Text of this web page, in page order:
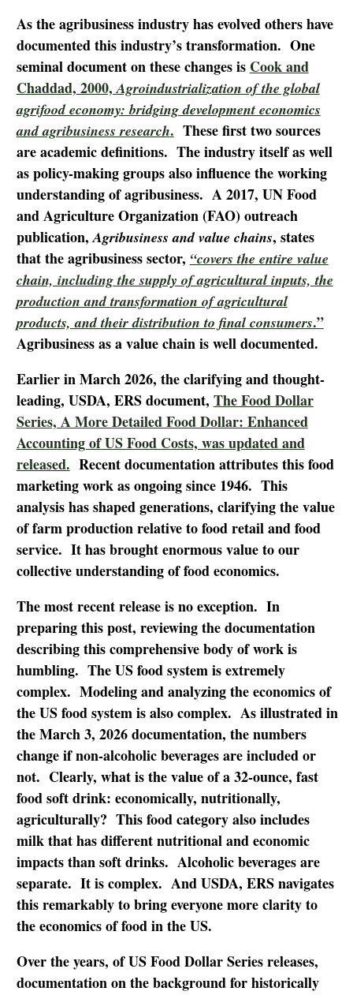
As the agribusiness industry has evolved others have
documented this industry’s transformation. One
seminal document on these changes is Cook and
Chaddad, 2000,Agroindustrialization of the global
agrifood economy: bridging development economics
and agribusiness research. These first two sources
are academic definitions. The industry itself as well
as policy-making groups also influence the working
understanding of agribusiness. A 2017, UN Food
and Agriculture Organization (FAO) outreach
publication,Agribusiness and value chains, states
that the agribusiness sector, “covers the entire value
chain, including the supply of agricultural inputs, the
production and transformation of agricultural
products, and their distribution to final consumers.”
Agribusiness as a value chain is well documented.
Earlier in March 2026, the clarifying and thought-
leading, USDA, ERS document, The Food Dollar
Series, A More Detailed Food Dollar: Enhanced
Accounting of US Food Costs, was updated and
released. Recent documentation attributes this food
marketing work as ongoing since 1946. This
analysis has shaped generations, clarifying the value
of farm production relative to food retail and food
service. It has brought enormous value to our
collective understanding of food economics.
The most recent release is no exception. In
preparing this post, reviewing the documentation
describing this comprehensive body of work is
humbling. The US food system is extremely
complex. Modeling and analyzing the economics of
the US food system is also complex. As illustrated in
the March 3, 2026 documentation, the numbers
change if non-alcoholic beverages are included or
not. Clearly, what is the value of a 32-ounce, fast
food soft drink: economically, nutritionally,
agriculturally? This food category also includes
milk that has different nutritional and economic
impacts than soft drinks. Alcoholic beverages are
separate. It is complex. And USDA, ERS navigates
this remarkably to bring everyone more clarity to
the economics of food in the US.
Over the years, of US Food Dollar Series releases,
documentation on the background for historically